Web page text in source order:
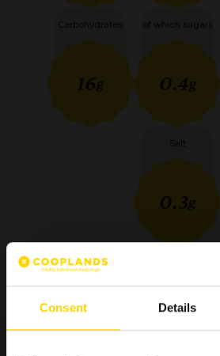
Consent Details
16g 0.4g
0.3g